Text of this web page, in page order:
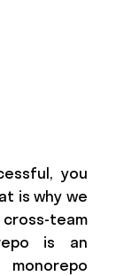
you
is why we
team
is an